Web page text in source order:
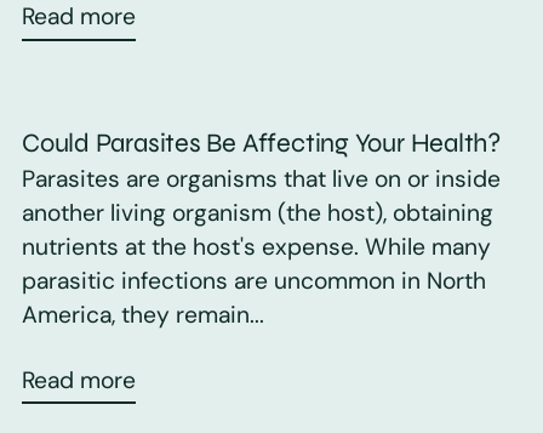
Read more
Could Parasites Be Affecting Your Health?
Parasites are organisms that live on or inside
another living organism (the host), obtaining
nutrients at the host's expense. While many
parasitic infections are uncommon in North
America, they remain...
Read more